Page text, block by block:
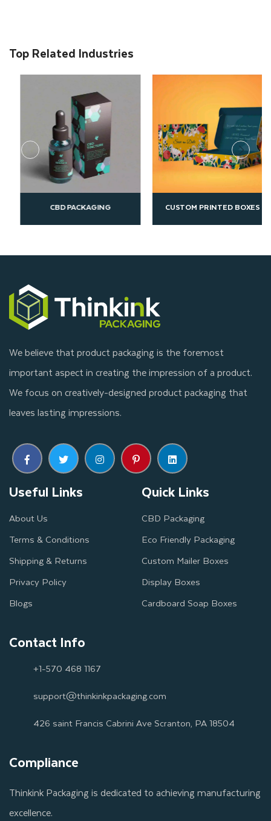
Top Related Industries
CUSTOM PRINTED BOXES ECO FRIENDLY
We believe that product packaging is the foremost
important aspect in creating the impression of a product.
We focus on creatively-designed product packaging that
leaves lasting impressions.
Useful Links
About Us
Terms & Conditions
Shipping & Returns
Privacy Policy
Blogs
Quick Links
CBD Packaging
Eco Friendly Packaging
Custom Mailer Boxes
Display Boxes
Cardboard Soap Boxes
Contact Info
+1-570 468 1167
support@thinkinkpackaging.com
426 saint Francis Cabrini Ave Scranton, PA 18504
Compliance
Thinkink Packaging is dedicated to achieving manufacturing
excellence.